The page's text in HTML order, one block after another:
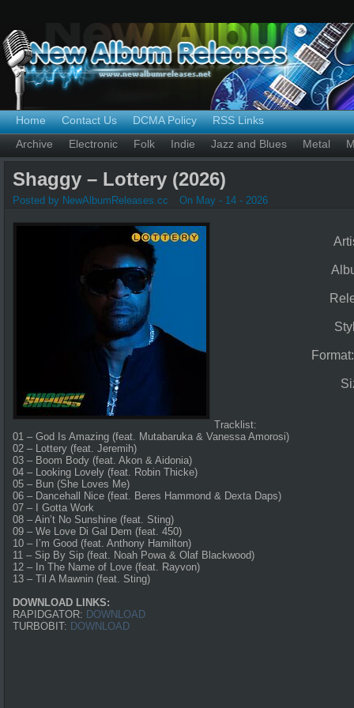
Home Contact Us DCMA Policy
RSS Links
Archive
Electronic Folk Indie Jazz and Blues Metal
Shaggy – Lottery (2026)
Posted by NewAlbumReleases.cc On May - 14 - 2026
Tracklist:
01 – God Is Amazing (feat. Mutabaruka & Vanessa Amorosi)
02 – Lottery (feat. Jeremih)
03 – Boom Body (feat. Akon & Aidonia)
04 – Looking Lovely (feat. Robin Thicke)
05 – Bun (She Loves Me)
06 – Dancehall Nice (feat. Beres Hammond & Dexta Daps)
07 – I Gotta Work
08 – Ain’t No Sunshine (feat. Sting)
09 – We Love Di Gal Dem (feat. 450)
10 – I’m Good (feat. Anthony Hamilton)
11 – Sip By Sip (feat. Noah Powa & Olaf Blackwood)
12 – In The Name of Love (feat. Rayvon)
13 – Til A Mawnin (feat. Sting)
DOWNLOAD LINKS:
RAPIDGATOR: DOWNLOAD
TURBOBIT: DOWNLOAD